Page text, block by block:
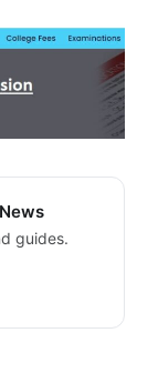
guides.